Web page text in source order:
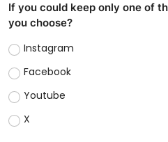
If you could keep only one of
you choose?
Instagram
Facebook
Youtube
X